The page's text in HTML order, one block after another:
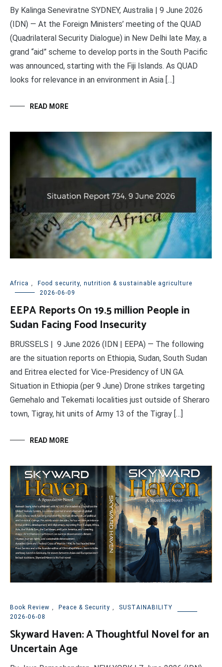
By Kalinga Seneviratne SYDNEY, Australia | 9 June 2026
(IDN) — At the Foreign Ministers’ meeting of the QUAD
(Quadrilateral Security Dialogue) in New Delhi late May, a
grand “aid” scheme to develop ports in the South Pacific
was announced, starting with the Fiji Islands. As QUAD
looks for relevance in an environment in Asia […]
READ MORE
Africa
Food security, nutrition & sustainable agriculture
2026-06-09
EEPA Reports On 19.5 million People in
Sudan Facing Food Insecurity
BRUSSELS | 9 June 2026 (IDN | EEPA) — The following
are the situation reports on Ethiopia, Sudan, South Sudan
and Eritrea elected for Vice-Presidency of UN GA.
Situation in Ethiopia (per 9 June) Drone strikes targeting
Gemehalo and Tekemati localities just outside of Sheraro
town, Tigray, hit units of Army 13 of the Tigray […]
READ MORE
Book Review Peace & Security
SUSTAINABILITY
2026-06-08
Skyward Haven: A Thoughtful Novel for an
Uncertain Age